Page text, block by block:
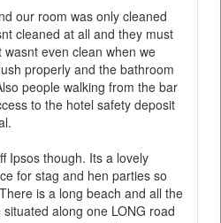
our room was only cleaned
cleaned at all and they must
even clean when we
properly and the bathroom
people walking from the bar
to the hotel safety deposit
Ipsos though. Its a lovely
for stag and hen parties so
is a long beach and all the
along one LONG road